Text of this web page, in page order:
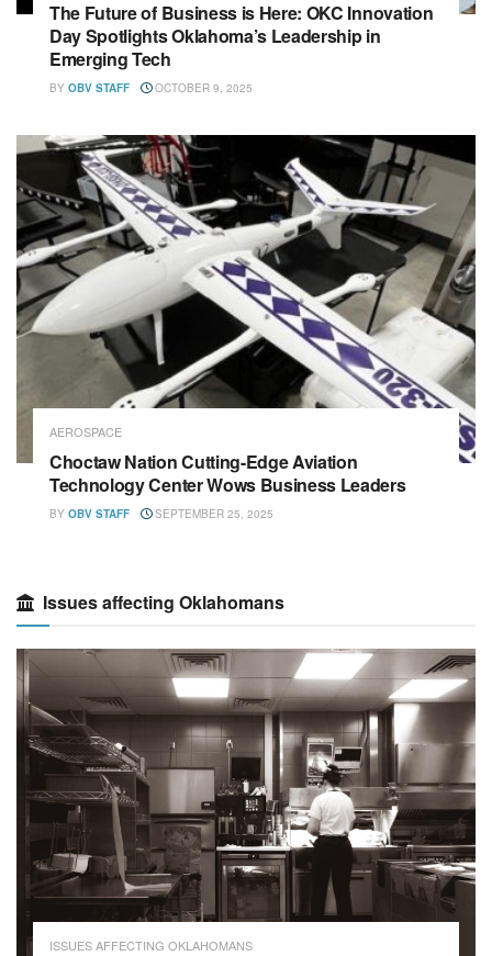
The Future of Business is Here: OKC Innovation
Day Spotlights Oklahoma’s Leadership in
Emerging Tech
BY OBV STAFF OCTOBER 9, 2025
AEROSPACE
Choctaw Nation Cutting-Edge Aviation
Technology Center Wows Business Leaders
BY OBV STAFF SEPTEMBER 25, 2025
Issues affecting Oklahomans
ISSUES AFFECTING OKLAHOMANS